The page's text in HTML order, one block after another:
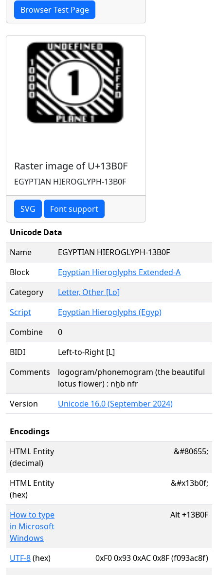
Browser Test Page
Raster image of U+13B0F
EGYPTIAN HIEROGLYPH-13B0F
SVG Font support
Unicode Data
Name
EGYPTIAN HIEROGLYPH-13B0F
Block
Egyptian Hieroglyphs Extended-A
Category
Letter, Other [Lo]
Script
Egyptian Hieroglyphs (Egyp)
Combine
0
BIDI
Left-to-Right [L]
Comments
logogram/phonemogram (the beautiful
lotus flower) : nḫb nfr
Version
Unicode 16.0 (September 2024)
Encodings
HTML Entity
(decimal)
&#80655;
HTML Entity
(hex)
&#x13b0f;
How to type
in Microsoft
Windows
Alt+13B0F
UTF-8(hex)
0xF0 0x93 0xAC 0x8F (f093ac8f)